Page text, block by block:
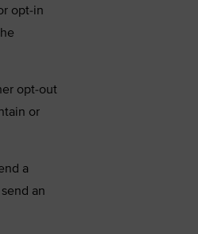
opt-in
opt-out
or
a
an